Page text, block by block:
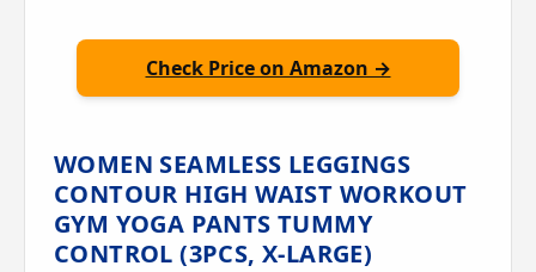
Check Price on Amazon →
WOMEN SEAMLESS LEGGINGS
CONTOUR HIGH WAIST WORKOUT
GYM YOGA PANTS TUMMY
CONTROL (3PCS, X-LARGE)